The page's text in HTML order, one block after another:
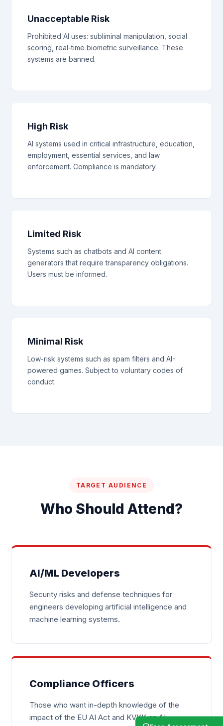
Unacceptable Risk
Prohibited AI uses: subliminal manipulation, social
scoring, real-time biometric surveillance. These
systems are banned.
High Risk
AI systems used in critical infrastructure, education,
employment, essential services, and law
enforcement. Compliance is mandatory.
Limited Risk
Systems such as chatbots and AI content
generators that require transparency obligations.
Users must be informed.
Minimal Risk
Low-risk systems such as spam filters and AI-
powered games. Subject to voluntary codes of
conduct.
TARGET AUDIENCE
Who Should Attend?
AI/ML Developers
Security risks and defense techniques for
engineers developing artificial intelligence and
machine learning systems.
Compliance Officers
Those who want in-depth knowledge of the
impact of the EU AI Act and KVKK on AI